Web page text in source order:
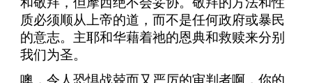
质必须顺从上帝的道，而不是任何政府或暴民
的意志。主耶和华藉着祂的恩典和救赎来分别
我们为圣。
噢，令人恐惧战兢而又严厉的审判者啊，你的